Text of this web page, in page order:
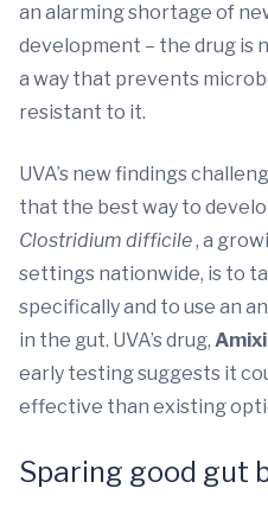
an alarming shortage of
development – the drug is
a way that prevents
resistant to it.
UVA’s new findings
that the best way to
Clostridium difficile, a
settings nationwide, is to
specifically and to use an
in the gut. UVA’s drug,
early testing suggests it
effective than existing
Sparing good gut